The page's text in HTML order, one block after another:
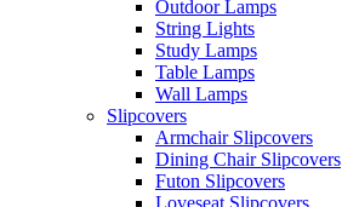
Outdoor Lamps
String Lights
Study Lamps
Table Lamps
Wall Lamps
Slipcovers
Armchair Slipcovers
Dining Chair Slipcovers
Futon Slipcovers
Loveseat Slipcovers